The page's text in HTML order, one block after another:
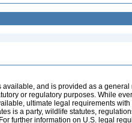
available, and is provided as a general
or regulatory purposes. While
ultimate legal requirements with
is a party, wildlife statutes,
further information on U.S. legal